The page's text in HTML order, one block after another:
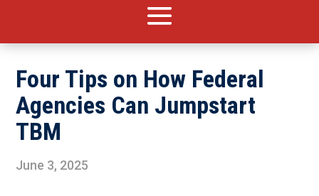
Four Tips on How Federal
Agencies Can Jumpstart
TBM
June 3, 2025